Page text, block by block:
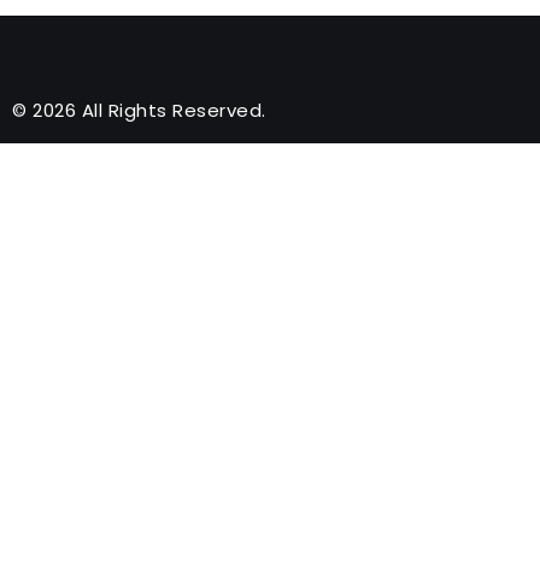
© 2026 All Rights Reserved.